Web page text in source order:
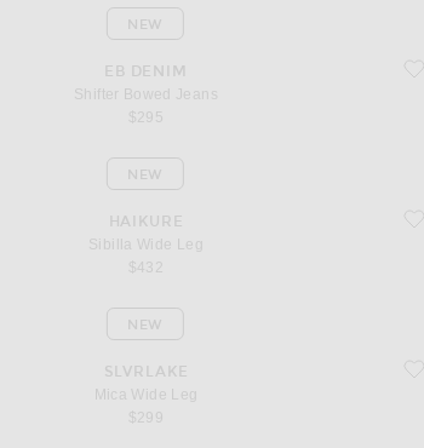
Bowed JeansEB DENIM
Shifter Bowed Jeans
$295
NEW
Wide Leg
HAIKURE
Sibilla Wide Leg
$432
NEW
Wide Leg
SLVRLAKE
Mica Wide Leg
$299
NEW